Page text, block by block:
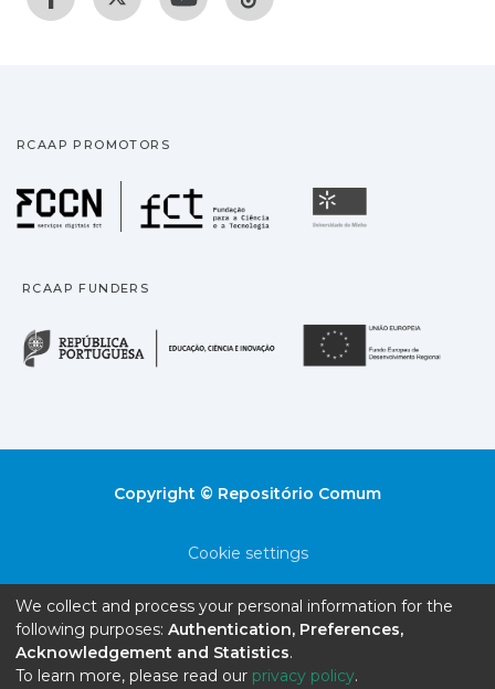
RCAAP PROMOTORS
Fundação para a
RCAAP FUNDERS
República Portuguesa
Copyright © Repositório Comum
Cookie settings
End User Agreement
Send Feedback
We collect and process your personal information for the
following purposes: Authentication, Preferences,
Acknowledgement and Statistics.
To learn more, please read our privacy policy.